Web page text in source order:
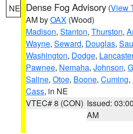
NE Dense Fog Advisory (View
AM byOAX (Wood)
Madison, Stanton, Thurston,
Wayne, Seward, Douglas,
Washington, Dodge, Lancaster
Pawnee, Nemaha, Johnson,
Saline, Otoe, Boone, Cuming,
Cass, in NE
VTEC# 8 (CON) Issued: 03:00
AM